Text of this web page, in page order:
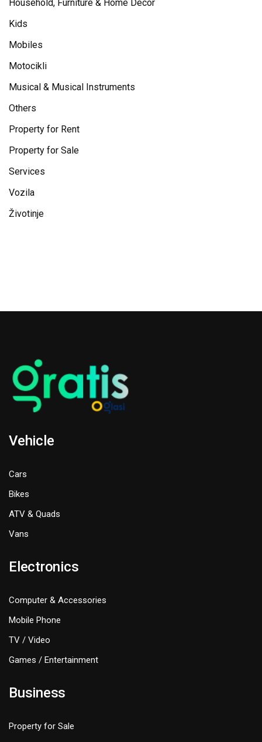
Household, Furniture & Home Decor
Kids
Mobiles
Motocikli
Musical & Musical Instruments
Others
Property for Rent
Property for Sale
Services
Vozila
Životinje
Vehicle
Cars
Bikes
ATV & Quads
Vans
Electronics
Computer & Accessories
Mobile Phone
TV / Video
Games / Entertainment
Business
Property for Sale